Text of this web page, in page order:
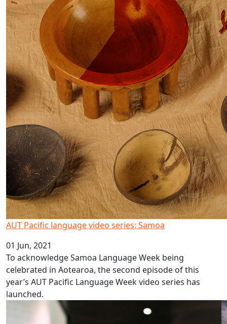
AUT Pacific language video series: Samoa
01 Jun, 2021
To acknowledge Samoa Language Week being
celebrated in Aotearoa, the second episode of this
year’s AUT Pacific Language Week video series has
launched.
Using ‘food havens’ to reduce obesity